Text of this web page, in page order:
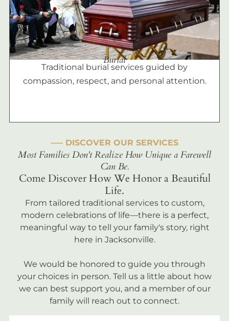
Burial
Traditional burial services guided by
compassion, respect, and personal attention.
––– DISCOVER OUR SERVICES
Most Families Don't Realize How Unique a Farewell
Can Be.
Come Discover How We Honor a Beautiful
Life.
From tailored traditional services to custom,
modern celebrations of life—there is a perfect,
meaningful way to tell your family's story, right
here in Jacksonville.
We would be honored to guide you through
your choices in person. Tell us a little about how
we can best support you, and a member of our
family will reach out to connect.